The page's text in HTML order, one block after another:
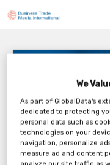
Tuesday, 14th Apr 2026
We
As part of GlobalData's
dedicated to protecting
personal data such as
technologies on your
navigation, personalize
measure ad and content
analyze our site traffic as